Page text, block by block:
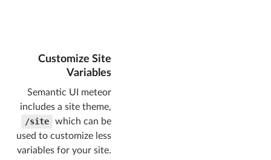
Customize Site
Variables
Semantic UI meteor
includes a site theme,
site/
which can be
used to customize less
variables for your site.